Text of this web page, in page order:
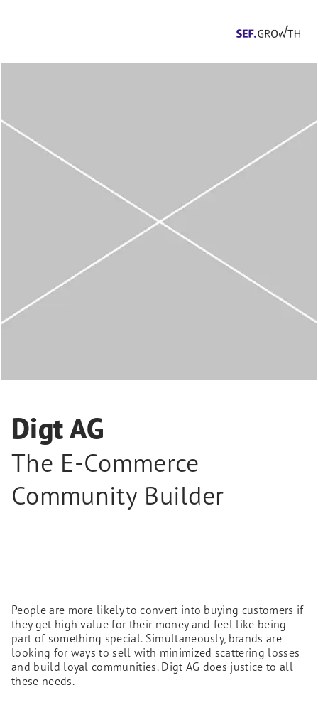
Digt AG
The E-Commerce
Community Builder
People are more likely to convert into buying customers if
they get high value for their money and feel like being
part of something special. Simultaneously, brands are
looking for ways to sell with minimized scattering losses
and build loyal communities. Digt AG does justice to all
these needs.